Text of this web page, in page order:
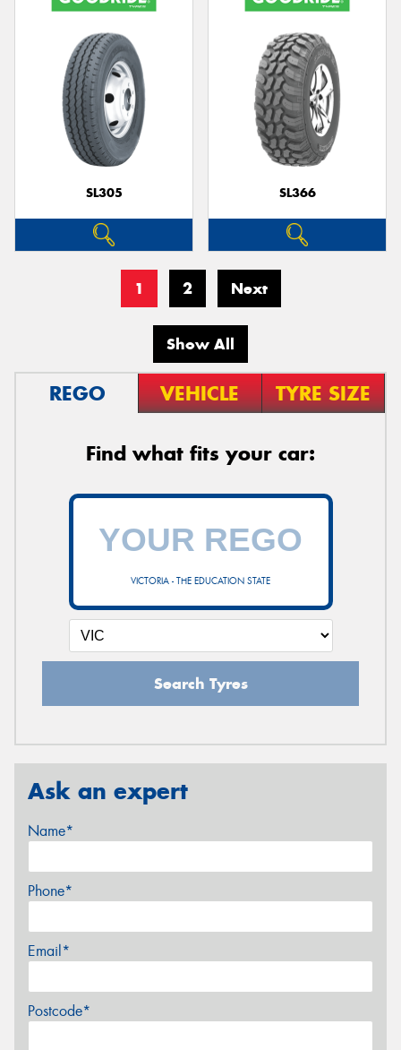
SL305 SL366
1 2 Next
Show All
REGO VEHICLE TYRE SIZE
Find what fits your car:
VICTORIA - THE EDUCATION STATE
Search Tyres
Ask an expert
Name*
Phone*
Email*
Postcode*